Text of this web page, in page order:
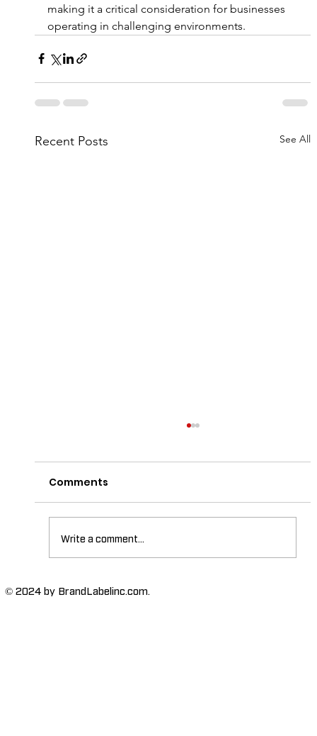
making it a critical consideration for businesses
operating in challenging environments.
Recent Posts See All
The Importance of High-Humidity-
Comments
Write a comment...
© 2024 by BrandLabelinc.com.